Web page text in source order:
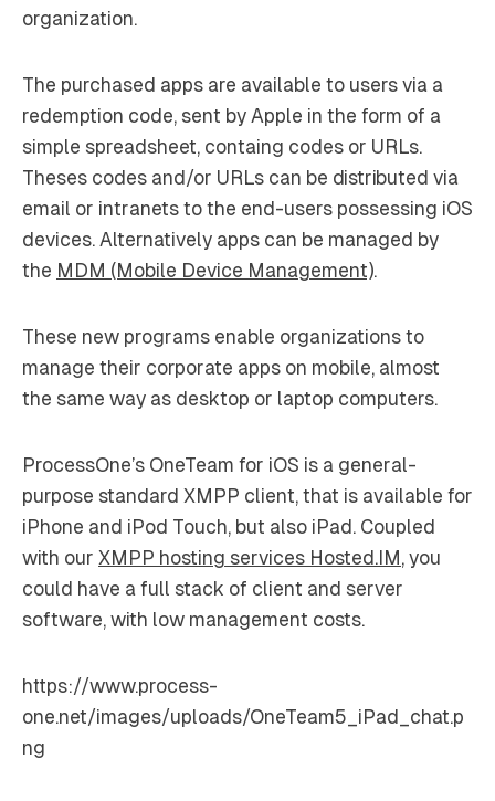
organization.
The purchased apps are available to users via a
redemption code, sent by Apple in the form of a
simple spreadsheet, containg codes or URLs.
Theses codes and/or URLs can be distributed via
email or intranets to the end-users possessing iOS
devices. Alternatively apps can be managed by
the MDM (Mobile Device Management).
These new programs enable organizations to
manage their corporate apps on mobile, almost
the same way as desktop or laptop computers.
ProcessOne’s OneTeam for iOS is a general-
purpose standard XMPP client, that is available for
iPhone and iPod Touch, but also iPad. Coupled
with our XMPP hosting services Hosted.IM, you
could have a full stack of client and server
software, with low management costs.
https://www.process-
one.net/images/uploads/OneTeam5_iPad_chat.p
ng